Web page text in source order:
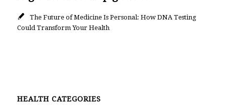
The Future of Medicine Is Personal: How DNA Testing
Could Transform Your Health
HEALTH CATEGORIES